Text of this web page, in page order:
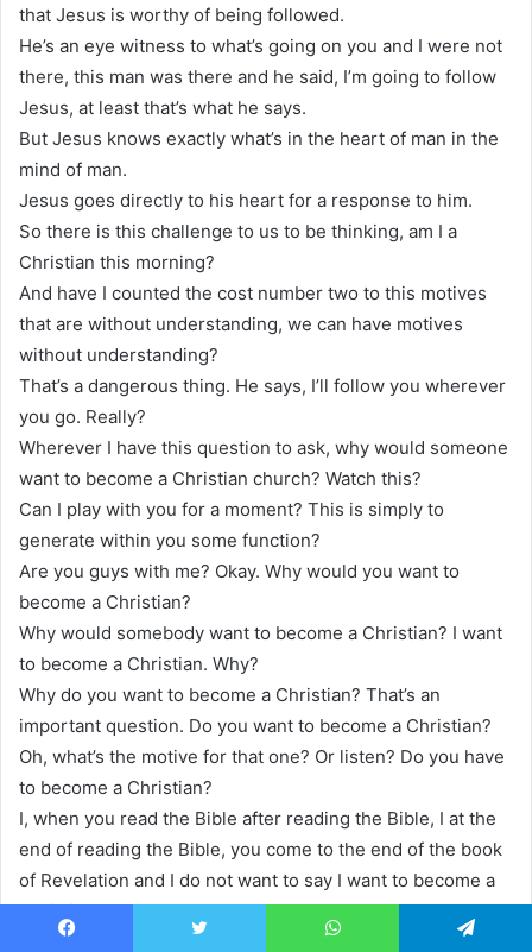
that Jesus is worthy of being followed.
He’s an eye witness to what’s going on you and I were not
there, this man was there and he said, I’m going to follow
Jesus, at least that’s what he says.
But Jesus knows exactly what’s in the heart of man in the
mind of man.
Jesus goes directly to his heart for a response to him.
So there is this challenge to us to be thinking, am I a
Christian this morning?
And have I counted the cost number two to this motives
that are without understanding, we can have motives
without understanding?
That’s a dangerous thing. He says, I’ll follow you wherever
you go. Really?
Wherever I have this question to ask, why would someone
want to become a Christian church? Watch this?
Can I play with you for a moment? This is simply to
generate within you some function?
Are you guys with me? Okay. Why would you want to
become a Christian?
Why would somebody want to become a Christian? I want
to become a Christian. Why?
Why do you want to become a Christian? That’s an
important question. Do you want to become a Christian?
Oh, what’s the motive for that one? Or listen? Do you have
to become a Christian?
I, when you read the Bible after reading the Bible, I at the
end of reading the Bible, you come to the end of the book
of Revelation and I do not want to say I want to become a
Christian.
I have to become a Christian. I have to, I’ve read the book